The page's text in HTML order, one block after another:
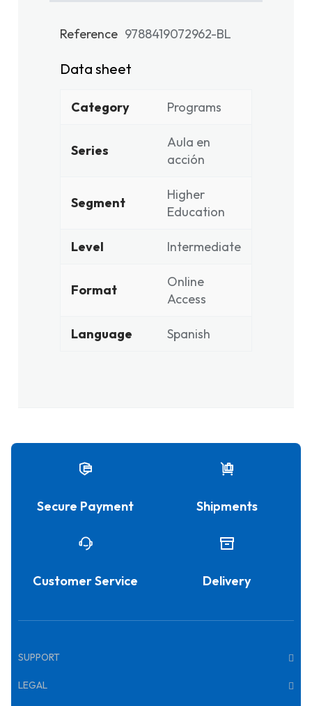
Reference 9788419072962-BL
Data sheet
Category Programs
Series
Aula en
acción
Segment
Higher
Education
Level Intermediate
Format
Online
Access
Language Spanish
Secure Payment Shipments
Customer Service Delivery
SUPPORT
LEGAL